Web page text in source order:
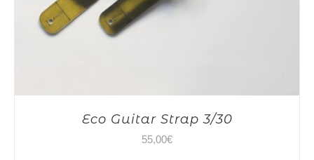
Eco Guitar Strap 3/30
55,00€